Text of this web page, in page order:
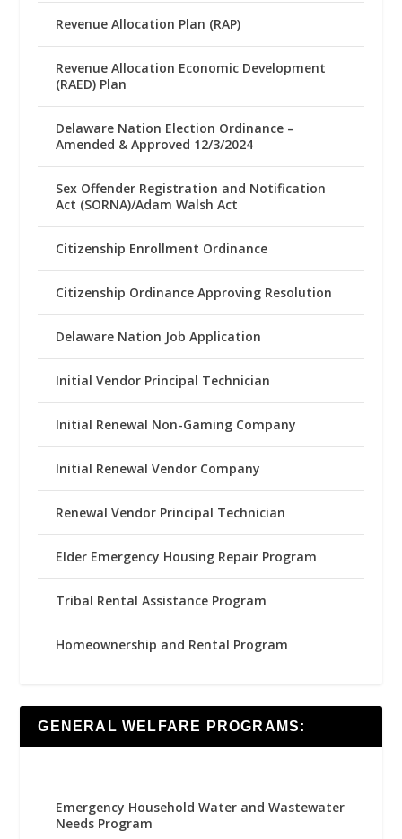
Revenue Allocation Plan (RAP)
Revenue Allocation Economic Development
(RAED) Plan
Delaware Nation Election Ordinance –
Amended & Approved 12/3/2024
Sex Offender Registration and Notification
Act (SORNA)/Adam Walsh Act
Citizenship Enrollment Ordinance
Citizenship Ordinance Approving Resolution
Delaware Nation Job Application
Initial Vendor Principal Technician
Initial Renewal Non-Gaming Company
Initial Renewal Vendor Company
Renewal Vendor Principal Technician
Elder Emergency Housing Repair Program
Tribal Rental Assistance Program
Homeownership and Rental Program
GENERAL WELFARE PROGRAMS:
Emergency Household Water and Wastewater
Needs Program